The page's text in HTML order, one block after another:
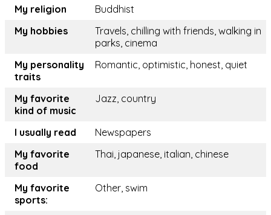
My religion
Buddhist
My hobbies
Travels, chilling with friends, walking in
parks, cinema
My personality
traits
Romantic, optimistic, honest, quiet
My favorite
kind of music
Jazz, country
I usually read
Newspapers
My favorite
food
Thai, japanese, italian, chinese
My favorite
sports:
Other, swim